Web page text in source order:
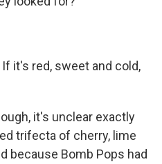
If it's red, sweet and cold,
it's unclear exactly
trifecta of cherry, lime
because Bomb Pops had